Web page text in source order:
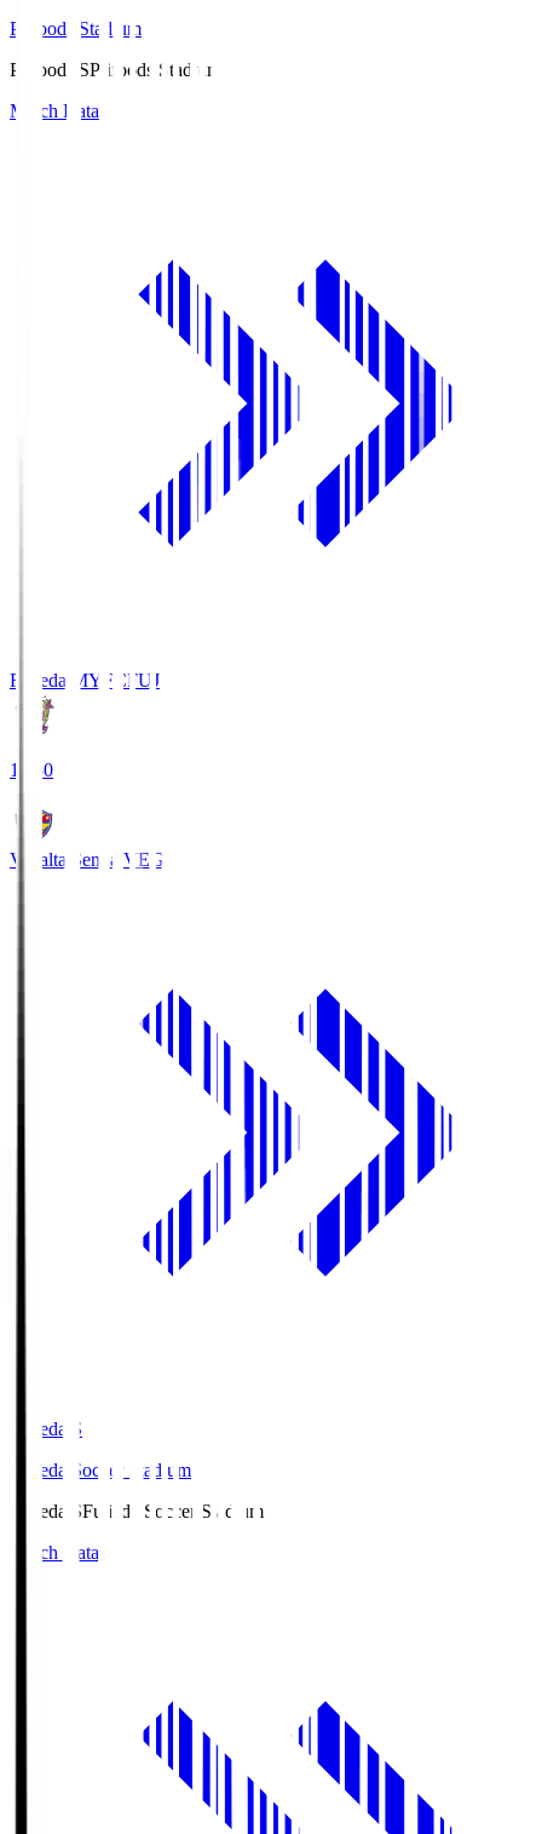
Prifoods Stadium
Prifoods.SPrifoods Stadium
Match Data
Fujieda MYFCFUJ
18:30
Vegalta Sendai VEG
Fujieda.S
Fujieda Soccer Stadium
Fujieda.SFujieda Soccer Stadium
Match Data